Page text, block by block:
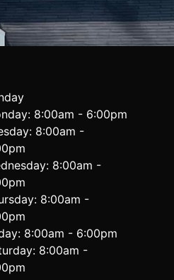
8:00am - 6:00pm
8:00am -
8:00am -
8:00am -
8:00am - 6:00pm
8:00am -